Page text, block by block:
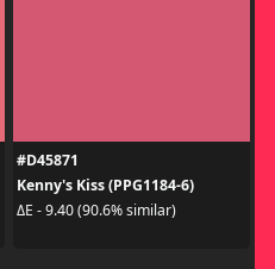
#D45871
Kenny's Kiss (PPG1184-6)
ΔE - 9.40 (90.6% similar)